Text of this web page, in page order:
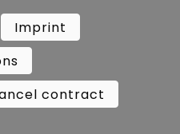
Imprint
Accessibility
Imprint
contract